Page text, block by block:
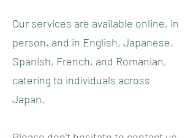
Our services are available online, in
person, and in English, Japanese,
Spanish, French, and Romanian,
catering to individuals across
Japan.